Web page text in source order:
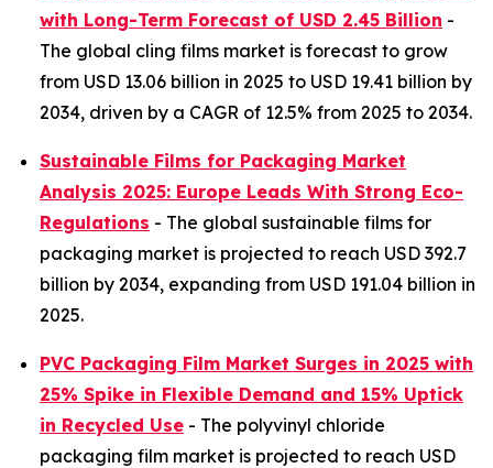
with Long-Term Forecast of USD 2.45 Billion -
The global cling films market is forecast to grow
from USD 13.06 billion in 2025 to USD 19.41 billion by
2034, driven by a CAGR of 12.5% from 2025 to 2034.
Sustainable Films for Packaging Market
Analysis 2025: Europe Leads With Strong Eco-
Regulations - The global sustainable films for
packaging market is projected to reach USD 392.7
billion by 2034, expanding from USD 191.04 billion in
2025.
PVC Packaging Film Market Surges in 2025 with
25% Spike in Flexible Demand and 15% Uptick
in Recycled Use - The polyvinyl chloride
packaging film market is projected to reach USD